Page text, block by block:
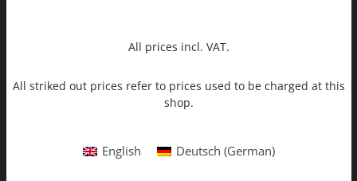
All prices incl. VAT.
All striked out prices refer to prices used to be charged at this
shop.
English Deutsch (German)